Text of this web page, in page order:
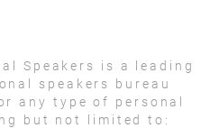
Speakers is a leading
speakers bureau
any type of personal
but not limited to: